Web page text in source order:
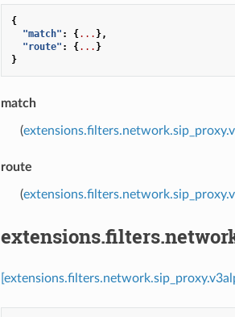
{
"match" : {... },
"route" : {... }
}
match
(
route
(